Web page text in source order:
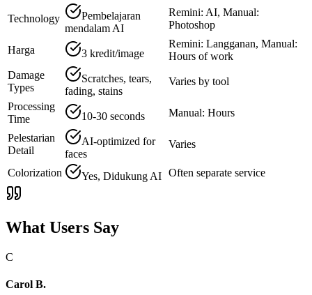
Technology
Pembelajaran
mendalam AI
Remini: AI, Manual:
Photoshop
Harga 3 kredit/image
Remini: Langganan, Manual:
Hours of work
Damage
Types
Scratches, tears,
fading, stains
Varies by tool
Processing
Time
10-30 seconds Manual: Hours
Pelestarian
Detail
AI-optimized for
faces
Varies
Colorization Yes, Didukung AI Often separate service
What Users Say
C
Carol B.